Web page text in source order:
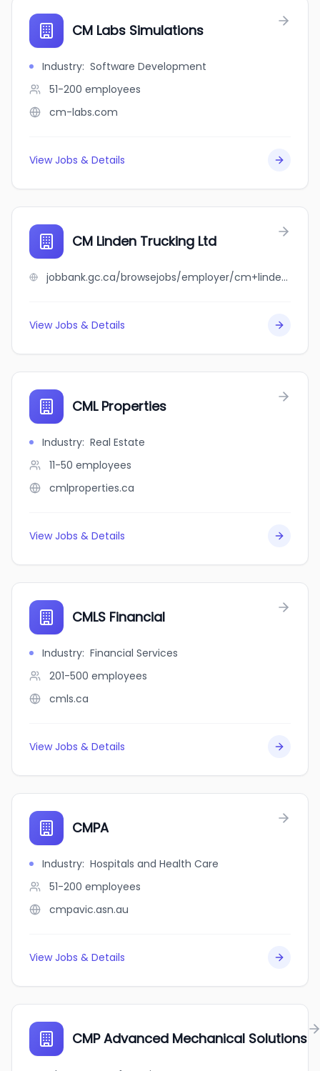
CM Labs Simulations
Industry: Software Development
51-200 employees
cm-labs.com
View Jobs & Details
CM Linden Trucking Ltd
jobbank.gc.ca/browsejobs/employer/cm+linden+trucking+ltd/ca
View Jobs & Details
CML Properties
Industry: Real Estate
11-50 employees
cmlproperties.ca
View Jobs & Details
CMLS Financial
Industry: Financial Services
201-500 employees
cmls.ca
View Jobs & Details
CMPA
Industry: Hospitals and Health Care
51-200 employees
cmpavic.asn.au
View Jobs & Details
CMP Advanced Mechanical Solutions